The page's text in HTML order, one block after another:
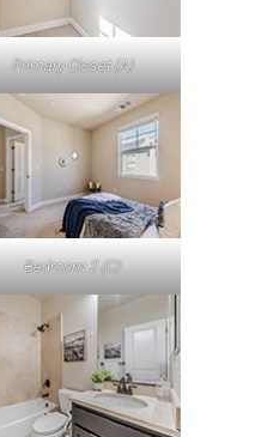
Primary Closet (A)
Bedroom 2 (C)